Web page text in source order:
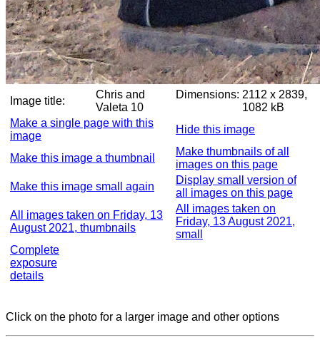
Image title:
Chris and
Valeta 10
Dimensions: 2112 x 2839,
1082 kB
Make a single page with this
image
Hide this image
Make this image a thumbnail
Make thumbnails of all
images on this page
Make this image small again
Display small version of
all images on this page
All images taken on Friday, 13
August 2021, thumbnails
All images taken on
Friday, 13 August 2021,
small
Complete
exposure
details
Click on the photo for a larger image and other options